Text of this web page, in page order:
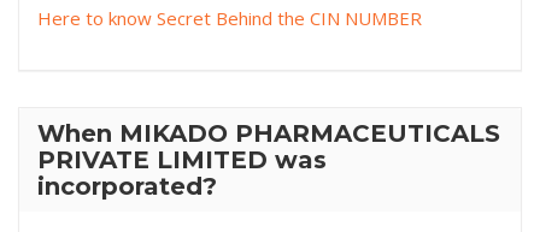
Here to know Secret Behind the CIN NUMBER
When MIKADO PHARMACEUTICALS
PRIVATE LIMITED was
incorporated?